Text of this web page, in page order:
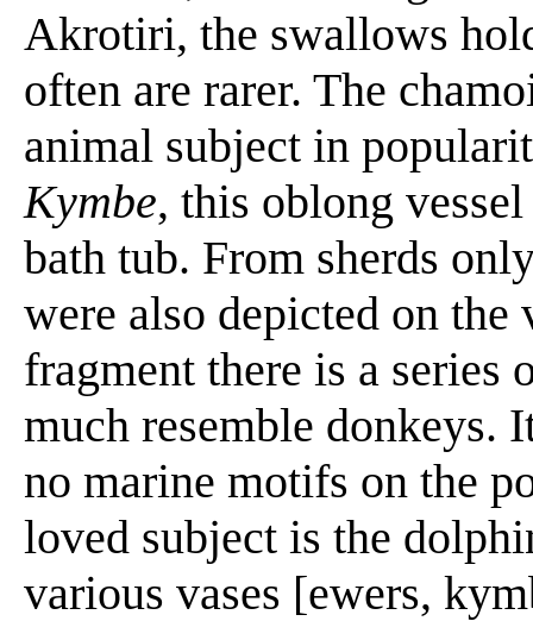
Akrotiri, the swallows
often are rarer. The
animal subject in
Kymbe, this oblong
bath tub. From sherds
were also depicted on the
fragment there is a series
much resemble donkeys.
no marine motifs on the
loved subject is the
various vases [ewers,